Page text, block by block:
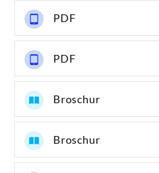
PDF
PDF
Broschur
Broschur